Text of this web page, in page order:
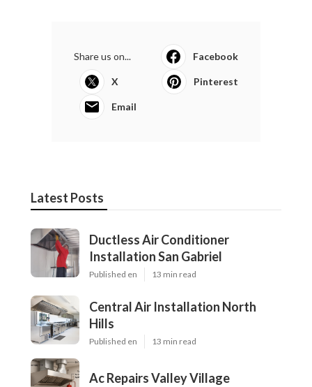
Share us on... Facebook
X Pinterest
Email
Latest Posts
Ductless Air Conditioner
Installation San Gabriel
Published en 13 min read
Central Air Installation North
Hills
Published en 13 min read
Ac Repairs Valley Village